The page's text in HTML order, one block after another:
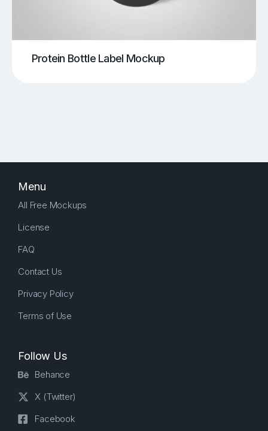
Protein Bottle Label Mockup
Menu
All Free Mockups
License
FAQ
Contact Us
Privacy Policy
Terms of Use
Follow Us
Behance
X (Twitter)
Facebook